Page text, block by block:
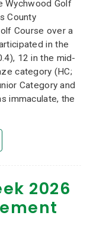
Wychwood Golf
County
Course over a
in the
12 in the mid-
category (HC;
Category and
immaculate, the
2026